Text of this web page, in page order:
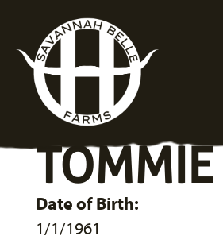
TOMMIE
Date of Birth:
1/1/1961